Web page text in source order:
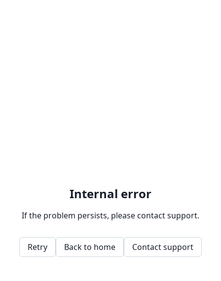
Internal error
If the problem persists, please contact support.
Retry Back to home Contact support